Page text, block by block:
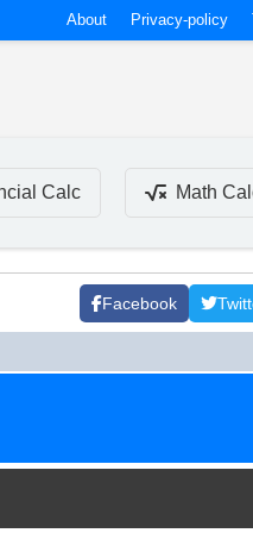
About Privacy-policy
Calc Math
Facebook